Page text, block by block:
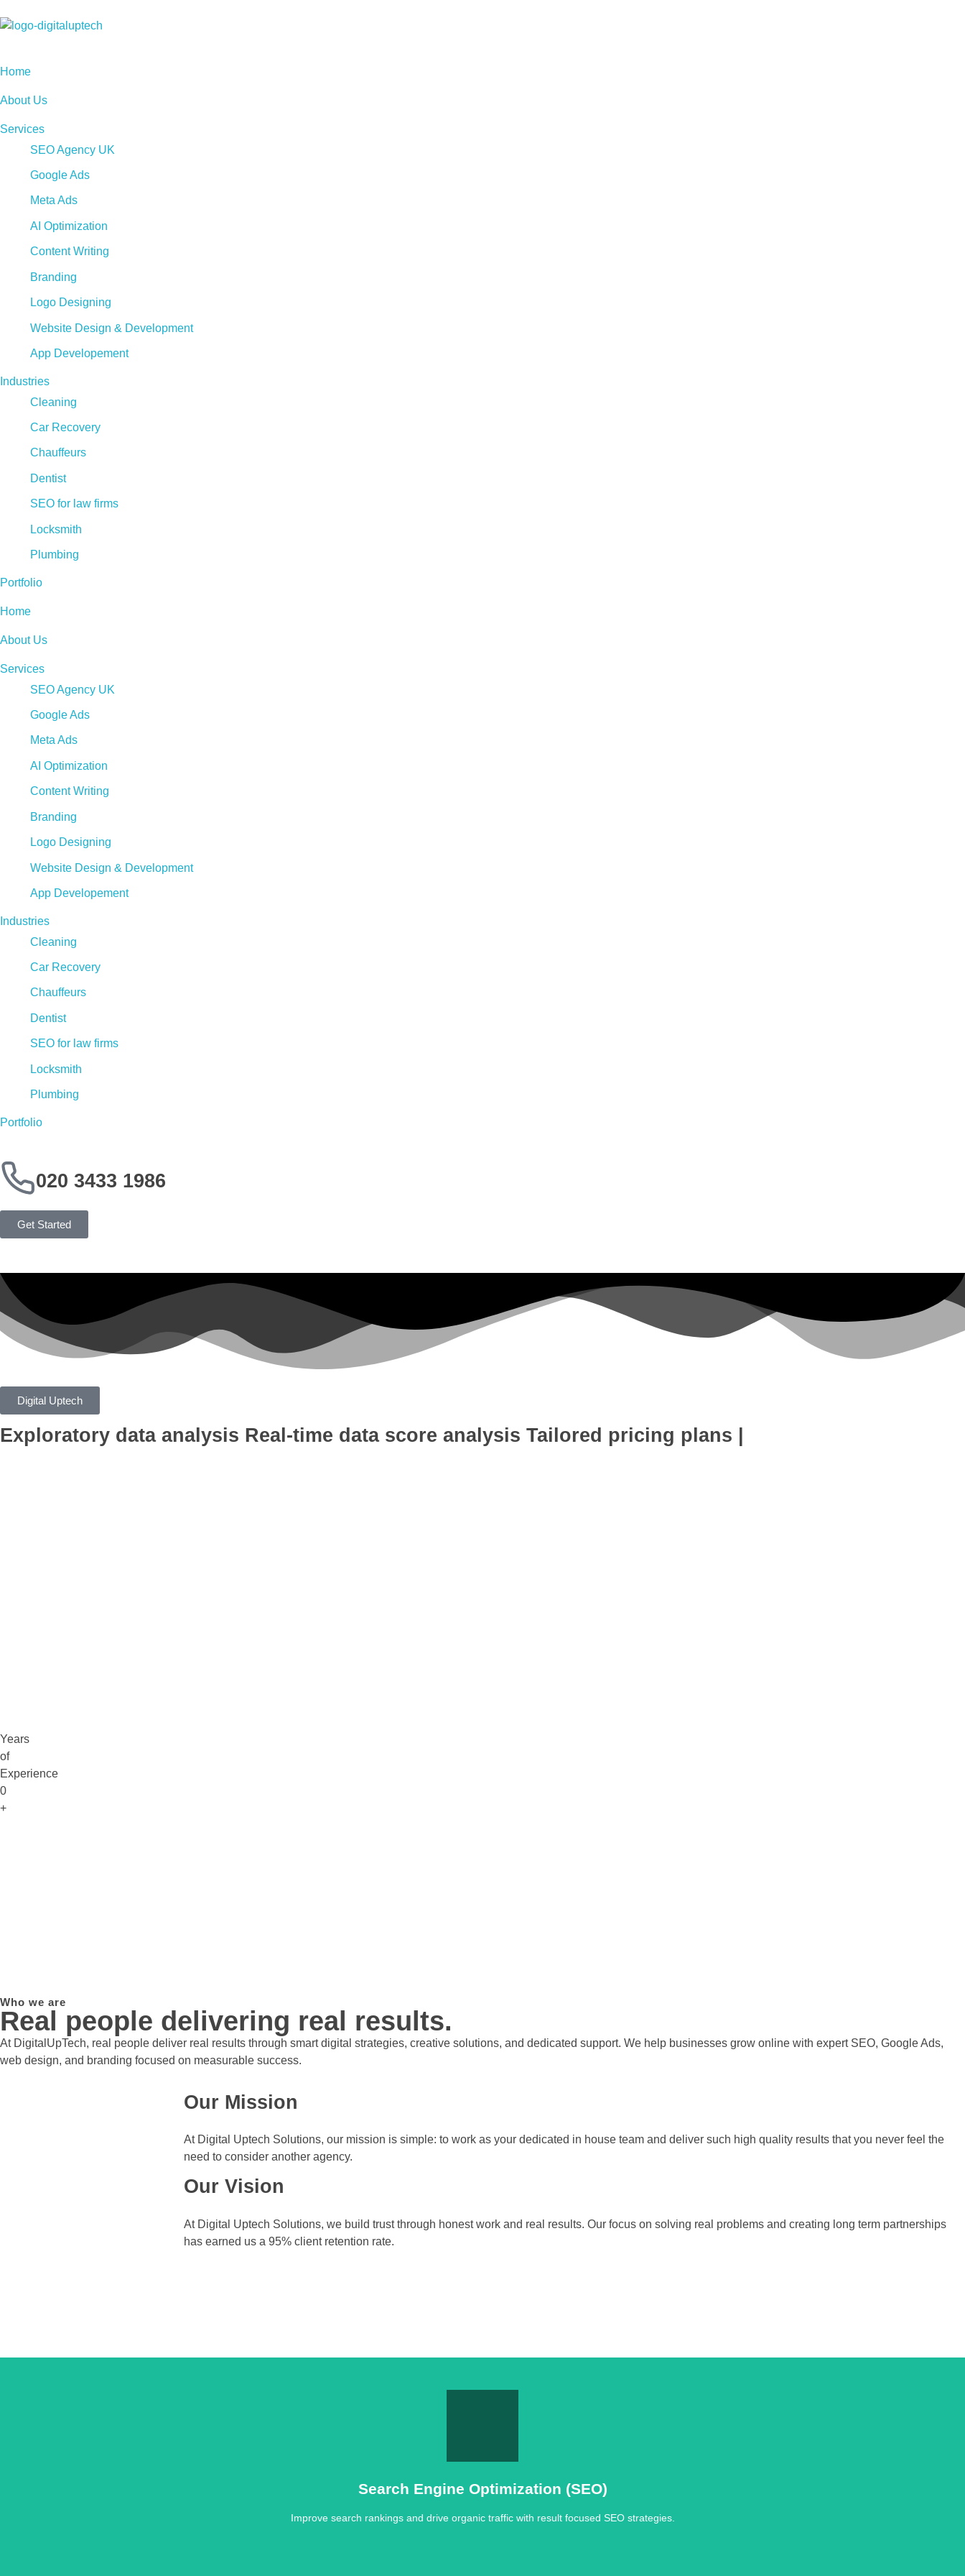
Home
About Us
Services
SEO Agency UK
Google Ads
Meta Ads
AI Optimization
Content Writing
Branding
Logo Designing
Website Design & Development
App Developement
Industries
Cleaning
Car Recovery
Chauffeurs
Dentist
SEO for law firms
Locksmith
Plumbing
Portfolio
Home
About Us
Services
SEO Agency UK
Google Ads
Meta Ads
AI Optimization
Content Writing
Branding
Logo Designing
Website Design & Development
App Developement
Industries
Cleaning
Car Recovery
Chauffeurs
Dentist
SEO for law firms
Locksmith
Plumbing
Portfolio
020 3433 1986
Get Started
Digital Uptech
Exploratory data analysis Real-time data score analysis Tailored pricing plans
Years
of
Experience
0
+
Who we are
Real people delivering real results.
At DigitalUpTech, real people deliver real results through smart digital strategies, creative solutions, and dedicated support. We help businesses grow online with expert SEO, Google Ads,
web design, and branding focused on measurable success.
Our Mission
At Digital Uptech Solutions, our mission is simple: to work as your dedicated in house team and deliver such high quality results that you never feel the
need to consider another agency.
Our Vision
At Digital Uptech Solutions, we build trust through honest work and real results. Our focus on solving real problems and creating long term partnerships
has earned us a 95% client retention rate.
Search Engine Optimization (SEO)
Improve search rankings and drive organic traffic with result focused SEO strategies.